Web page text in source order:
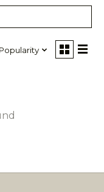
Popularity